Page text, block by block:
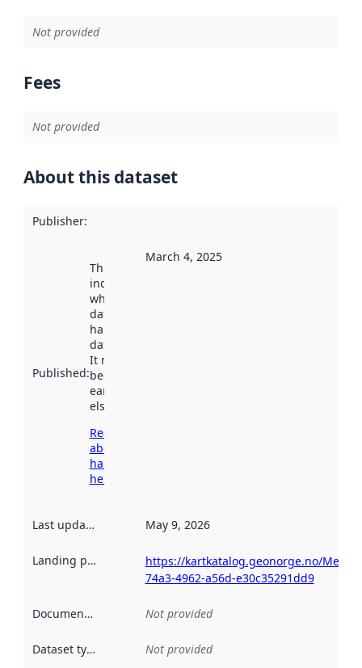
Not provided
Fees
Not provided
About this dataset
Publisher:
Published:
This date
indicates
when the
dataset was
harvested by
data.norge.no.
It may have
been available
earlier
elsewhere.
Read more
about
harvesting
here
March 4, 2025
Last updated May 9, 2026
Landing page
https://kartkatalog.geonorge.no/
74a3-4962-a56d-e30c35291dd9
Documentation Not provided
Dataset type Not provided